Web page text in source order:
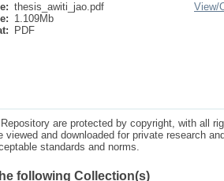
thesis_awiti_jao.pdf
1.109Mb
PDF
View/
are protected by copyright, with all
and downloaded for private research
standards and norms.
following Collection(s)